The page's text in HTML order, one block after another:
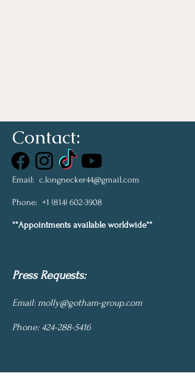
Contact:
Press Requests:
Email: molly@gotham-group.com
Phone: 424-288-5416
Email: c.longnecker44@gmail.com
Phone: +1 (814) 602-3908
**Appointments available worldwide**